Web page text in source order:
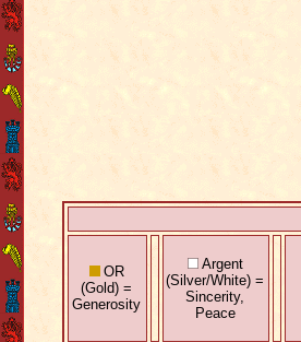
OR
(Gold) =
Generosity
Argent
(Silver/White) =
Sincerity,
Peace